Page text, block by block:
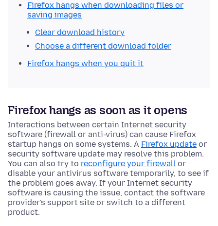
Firefox hangs when downloading files or
saving images
Clear download history
Choose a different download folder
Firefox hangs when you quit it
Firefox hangs as soon as it opens
Interactions between certain Internet security
software (firewall or anti-virus) can cause Firefox
startup hangs on some systems. A Firefox update or
security software update may resolve this problem.
You can also try to reconfigure your firewall or
disable your antivirus software temporarily, to see if
the problem goes away. If your Internet security
software is causing the issue, contact the software
provider's support site or switch to a different
product.